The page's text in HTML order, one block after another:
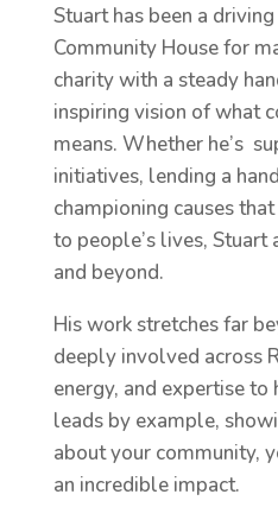
Stuart has been a
Community House for
charity with a steady
inspiring vision of what
means. Whether he’s
initiatives, lending a
championing causes
to people’s lives, Stuart
and beyond.
His work stretches far
deeply involved across
energy, and expertise
leads by example,
about your community,
an incredible impact.